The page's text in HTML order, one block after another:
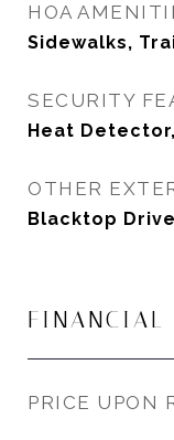
HOA
Sidewalks,
SECURITY
Heat
OTHER
Blacktop
FINANCIAL
PRICE UPON